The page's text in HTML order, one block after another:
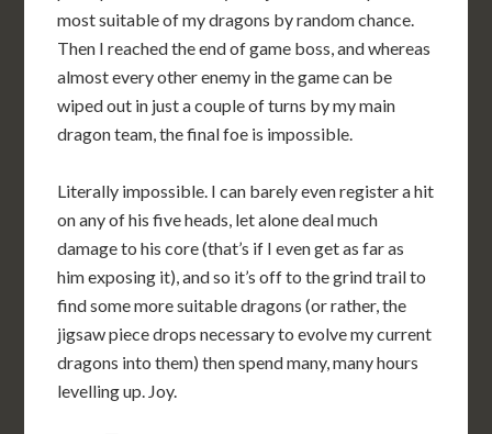
most suitable of my dragons by random chance.
Then I reached the end of game boss, and whereas
almost every other enemy in the game can be
wiped out in just a couple of turns by my main
dragon team, the final foe is impossible.
Literally impossible. I can barely even register a hit
on any of his five heads, let alone deal much
damage to his core (that’s if I even get as far as
him exposing it), and so it’s off to the grind trail to
find some more suitable dragons (or rather, the
jigsaw piece drops necessary to evolve my current
dragons into them) then spend many, many hours
levelling up. Joy.